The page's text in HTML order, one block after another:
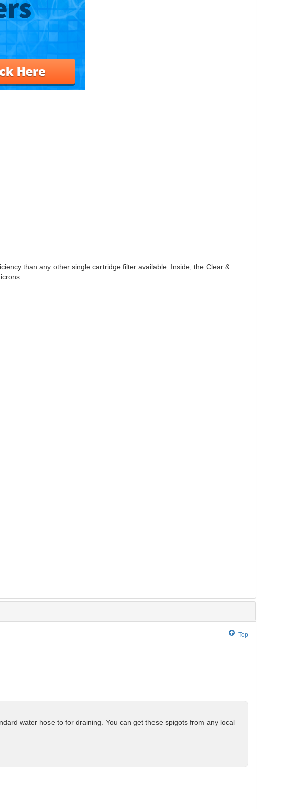
than any other single cartridge filter available. Inside, the Clear &
Top
water hose to for draining. You can get these spigots from any local